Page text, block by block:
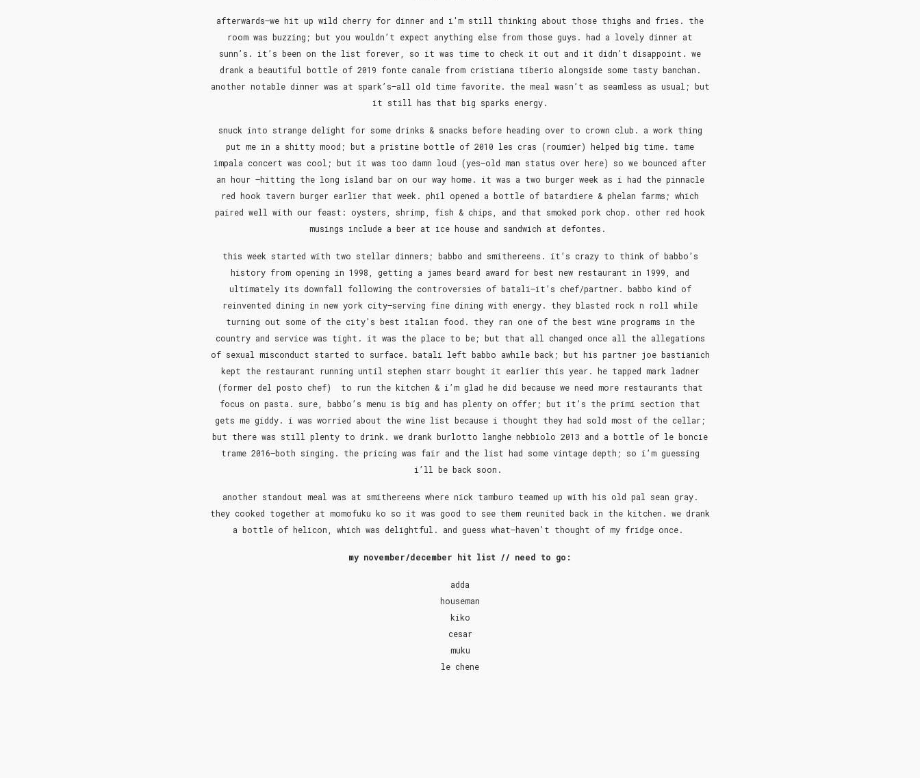
afterwards–we hit up wild cherry for dinner and i'm still thinking about those thighs and fries. the
room was buzzing; but you wouldn’t expect anything else from those guys. had a lovely dinner at
sunn’s. it’s been on the list forever, so it was time to check it out and it didn’t disappoint. we
drank a beautiful bottle of 2019 fonte canale from cristiana tiberio alongside some tasty banchan.
another notable dinner was at spark’s–all old time favorite. the meal wasn’t as seamless as usual; but
it still has that big sparks energy.
snuck into strange delight for some drinks & snacks before heading over to crown club. a work thing
put me in a shitty mood; but a pristine bottle of 2010 les cras (roumier) helped big time. tame
impala concert was cool; but it was too damn loud (yes–old man status over here) so we bounced after
an hour –hitting the long island bar on our way home. it was a two burger week as i had the pinnacle
red hook tavern burger earlier that week. phil opened a bottle of batardiere & phelan farms; which
paired well with our feast: oysters, shrimp, fish & chips, and that smoked pork chop. other red hook
musings include a beer at ice house and sandwich at defontes.
this week started with two stellar dinners; babbo and smithereens. it’s crazy to think of babbo’s
history from opening in 1998, getting a james beard award for best new restaurant in 1999, and
ultimately its downfall following the controversies of batali–it’s chef/partner. babbo kind of
reinvented dining in new york city–serving fine dining with energy. they blasted rock n roll while
turning out some of the city’s best italian food. they ran one of the best wine programs in the
country and service was tight. it was the place to be; but that all changed once all the allegations
of sexual misconduct started to surface. batali left babbo awhile back; but his partner joe bastianich
kept the restaurant running until stephen starr bought it earlier this year. he tapped mark ladner
(former del posto chef) to run the kitchen & i’m glad he did because we need more restaurants that
focus on pasta. sure, babbo’s menu is big and has plenty on offer; but it’s the primi section that
gets me giddy. i was worried about the wine list because i thought they had sold most of the cellar;
but there was still plenty to drink. we drank burlotto langhe nebbiolo 2013 and a bottle of le boncie
trame 2016–both singing. the pricing was fair and the list had some vintage depth; so i’m guessing
i’ll be back soon.
another standout meal was at smithereens where nick tamburo teamed up with his old pal sean gray.
they cooked together at momofuku ko so it was good to see them reunited back in the kitchen. we drank
a bottle of helicon, which was delightful. and guess what–haven’t thought of my fridge once.
my november/december hit list // need to go:
adda
houseman
kiko
cesar
muku
le chene